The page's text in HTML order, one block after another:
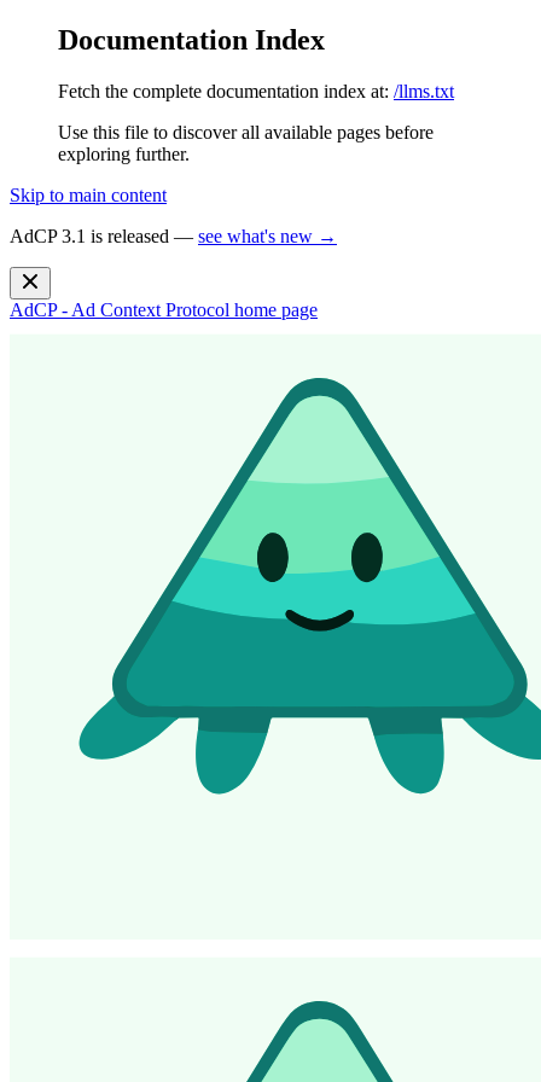
Documentation Index
Fetch the complete documentation index at: /llms.txt
Use this file to discover all available pages before
exploring further.
Skip to main content
AdCP 3.1 is released — see what's new →
AdCP - Ad Context Protocol home page